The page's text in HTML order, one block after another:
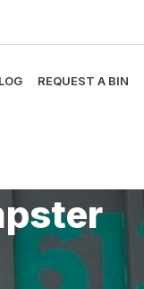
REQUEST A BIN